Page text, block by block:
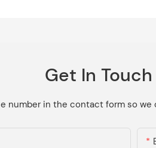
Get In
number in the contact form so